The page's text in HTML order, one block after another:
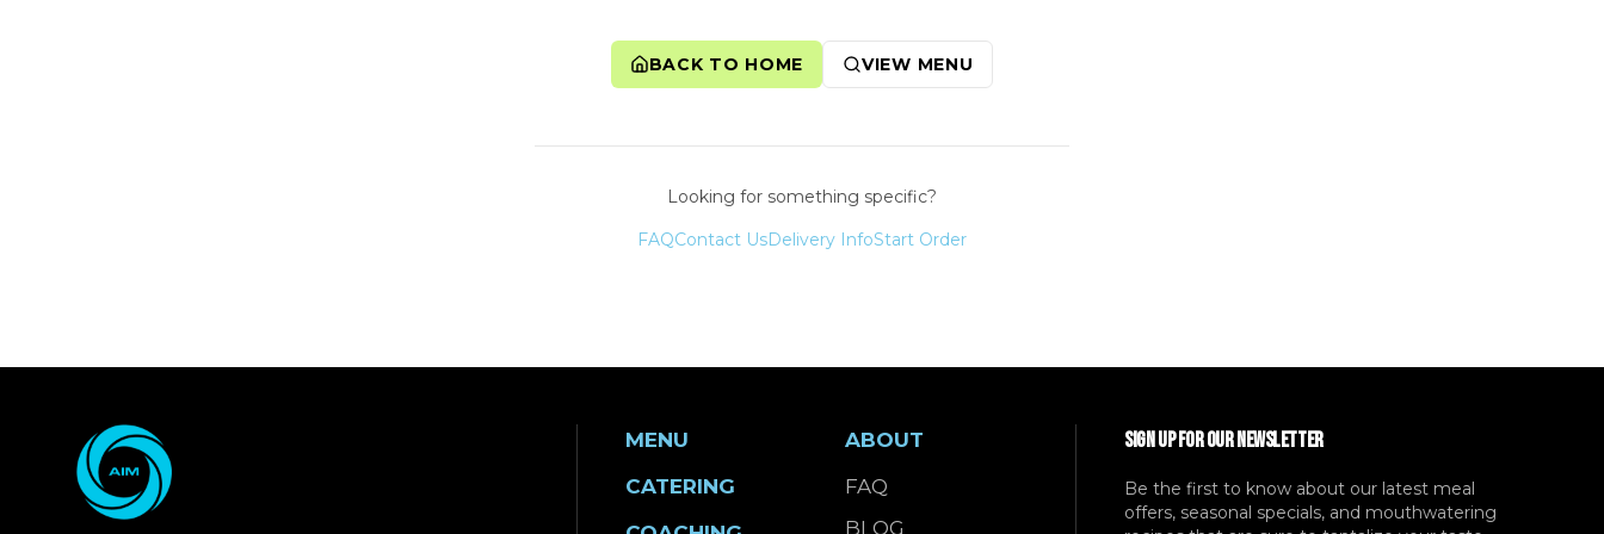
BACK TO HOME VIEW MENU
Looking for something specific?
FAQContact UsDelivery InfoStart Order
MENU
CATERING
ABOUT
FAQ
BLOG
SIGN UP FOR OUR NEWSLETTER
Be the first to know about our latest meal
offers, seasonal specials, and mouthwatering